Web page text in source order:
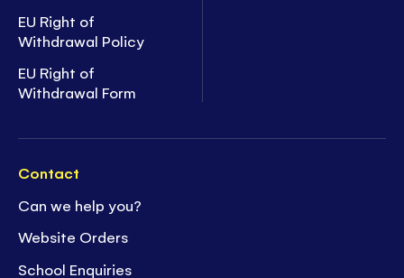
EU Right of
Withdrawal Policy
EU Right of
Withdrawal Form
Contact
Can we help you?
Website Orders
School Enquiries